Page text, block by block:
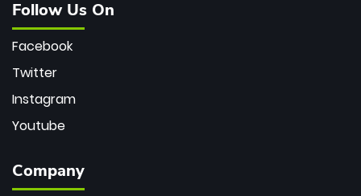
Follow Us On
Facebook
Twitter
Instagram
Youtube
Company